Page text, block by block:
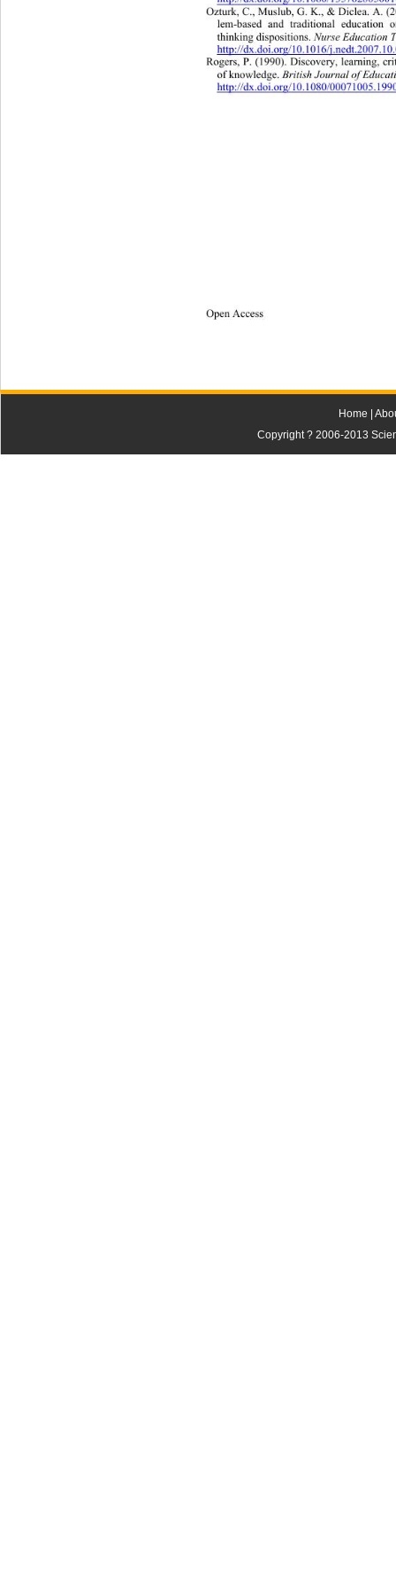
Ozturk, C., Muslub, G. K., & Diclea. A.
lem-based and traditional
thinking dispositions. Nurse Education
http://dx.doi.org/10.1016/
Rogers, P. (1990). Discovery, learning,
of knowledge. British Journal of
http://dx.doi.org/10.1080/
Open Access
Home
Copyright ? 2006-2013